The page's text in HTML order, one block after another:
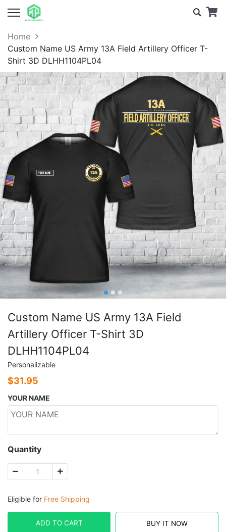
Home
Custom Name US Army 13A Field Artillery Officer T-
Shirt 3D DLHH1104PL04
Custom Name US Army 13A Field
Artillery Officer T-Shirt 3D
DLHH1104PL04
Personalizable
$31.95
YOUR NAME
Quantity
Eligible for Free Shipping
ADD TO CART BUY IT NOW